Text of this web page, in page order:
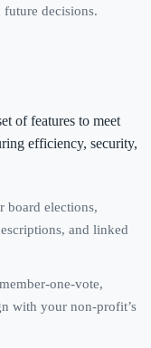
decisions.
of features to meet
efficiency, security,
board elections,
and linked
one-vote,
with your non-profit’s